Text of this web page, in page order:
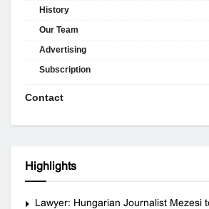
History
Our Team
Advertising
Subscription
Contact
Highlights
Lawyer: Hungarian Journalist Mezesi